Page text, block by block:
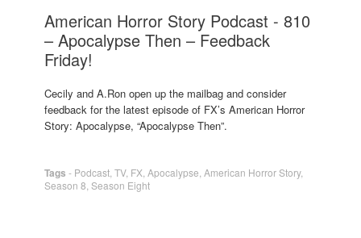
American Horror Story Podcast - 810
– Apocalypse Then – Feedback
Friday!
Cecily and A.Ron open up the mailbag and consider
feedback for the latest episode of FX’s American Horror
Story: Apocalypse, “Apocalypse Then”.
Tags - Podcast TV, FX Apocalypse American Horror Story,
Season 8 Season Eight